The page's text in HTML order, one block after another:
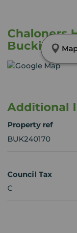
Chaloners
Additional
Property ref
BUK240170
Council Tax
C